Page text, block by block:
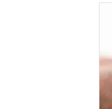
r
v
r